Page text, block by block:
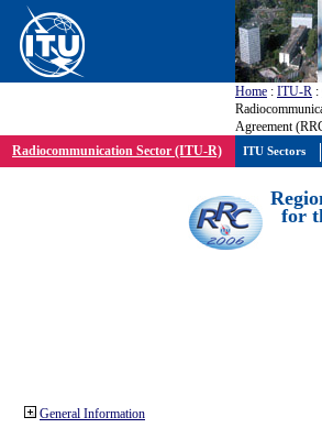
Home : ITU-R :
Agreement
Radiocommunication Sector (ITU-R)
for
General Information
ITU Sectors